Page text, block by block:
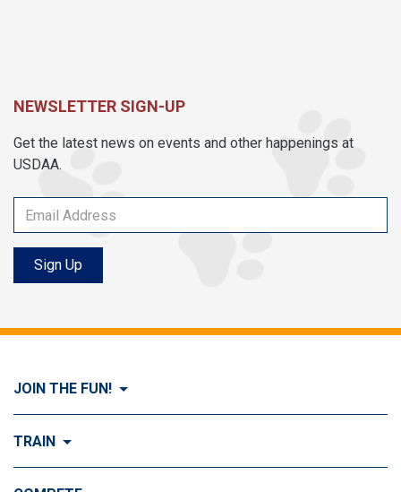
NEWSLETTER SIGN-UP
Get the latest news on events and other happenings at
USDAA.
Sign Up
JOIN THE FUN!
Visit Join the FUN!
TRAIN